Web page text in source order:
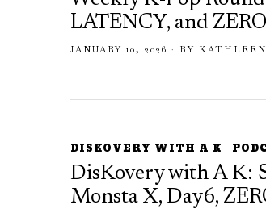
LATENCY, and
JANUARY 10, 2026 BY
DISKOVERY WITH A K ·
DisKovery with A K:
Monsta X, Day6,